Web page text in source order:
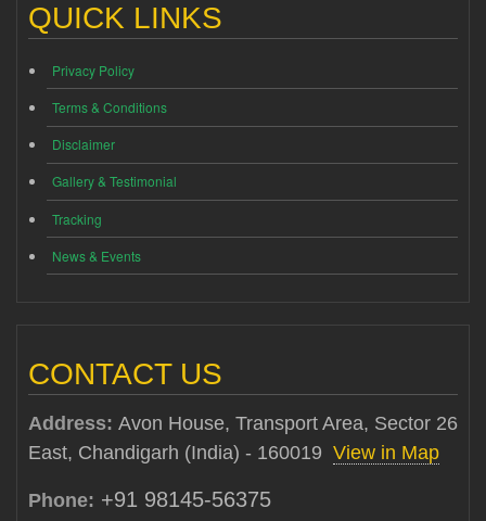
QUICK LINKS
Privacy Policy
Terms & Conditions
Disclaimer
Gallery & Testimonial
Tracking
News & Events
CONTACT US
Address: Avon House, Transport Area, Sector 26
East, Chandigarh (India) - 160019 View in Map
Phone: +91 98145-56375